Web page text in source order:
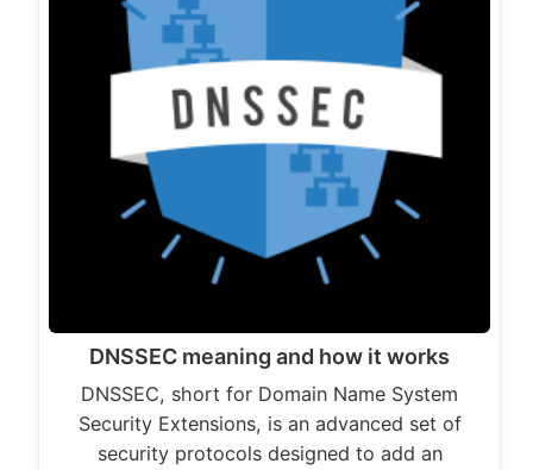
DNSSEC meaning and how it works
DNSSEC, short for Domain Name System
Security Extensions, is an advanced set of
security protocols designed to add an